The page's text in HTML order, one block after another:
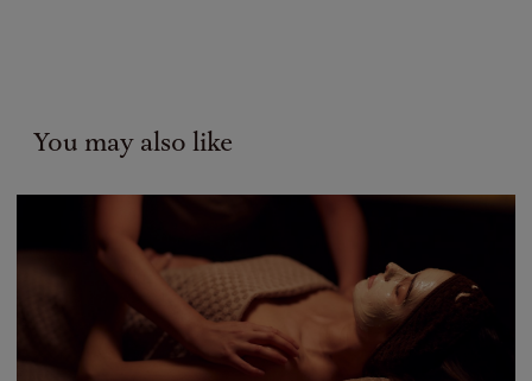
You may also like